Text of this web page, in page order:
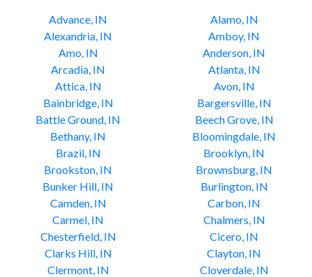
Advance, IN
Alamo, IN
Alexandria, IN
Amboy, IN
Amo, IN
Anderson, IN
Arcadia, IN
Atlanta, IN
Attica, IN
Avon, IN
Bainbridge, IN
Bargersville, IN
Battle Ground, IN
Beech Grove, IN
Bethany, IN
Bloomingdale, IN
Brazil, IN
Brooklyn, IN
Brookston, IN
Brownsburg, IN
Bunker Hill, IN
Burlington, IN
Camden, IN
Carbon, IN
Carmel, IN
Chalmers, IN
Chesterfield, IN
Cicero, IN
Clarks Hill, IN
Clayton, IN
Clermont, IN
Cloverdale, IN